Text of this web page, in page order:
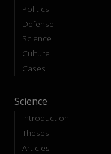
Politics
Defense
Science
Culture
Cases
Science
Introduction
Theses
Articles